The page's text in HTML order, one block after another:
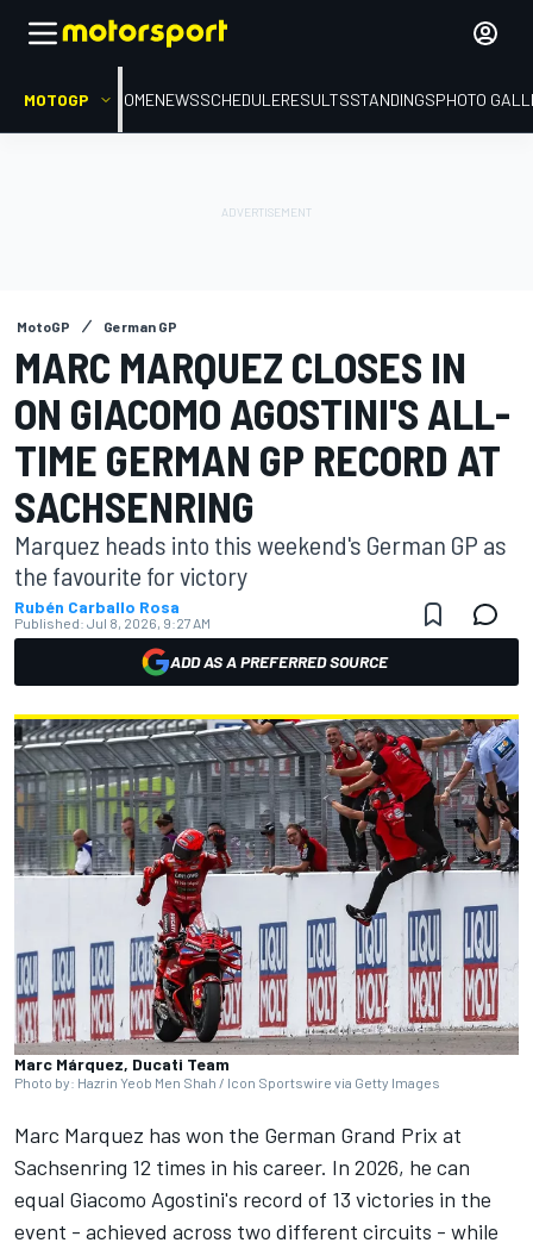
MOTOGP HOMENEWSSCHEDULERESULTSSTANDINGSPHOTO
MotoGP German GP
MARC MARQUEZ CLOSES IN
ON GIACOMO AGOSTINI'S ALL-
TIME GERMAN GP RECORD AT
SACHSENRING
Marquez heads into this weekend's German GP as
the favourite for victory
Rubén Carballo Rosa
Published: Jul 8, 2026, 9:27 AM
ADD AS A PREFERRED SOURCE
Marc Márquez, Ducati Team
Photo by: Hazrin Yeob Men Shah / Icon Sportswire via Getty Images
Marc Marquez has won the German Grand Prix at
Sachsenring 12 times in his career. In 2026, he can
equal Giacomo Agostini's record of 13 victories in the
event - achieved across two different circuits - while